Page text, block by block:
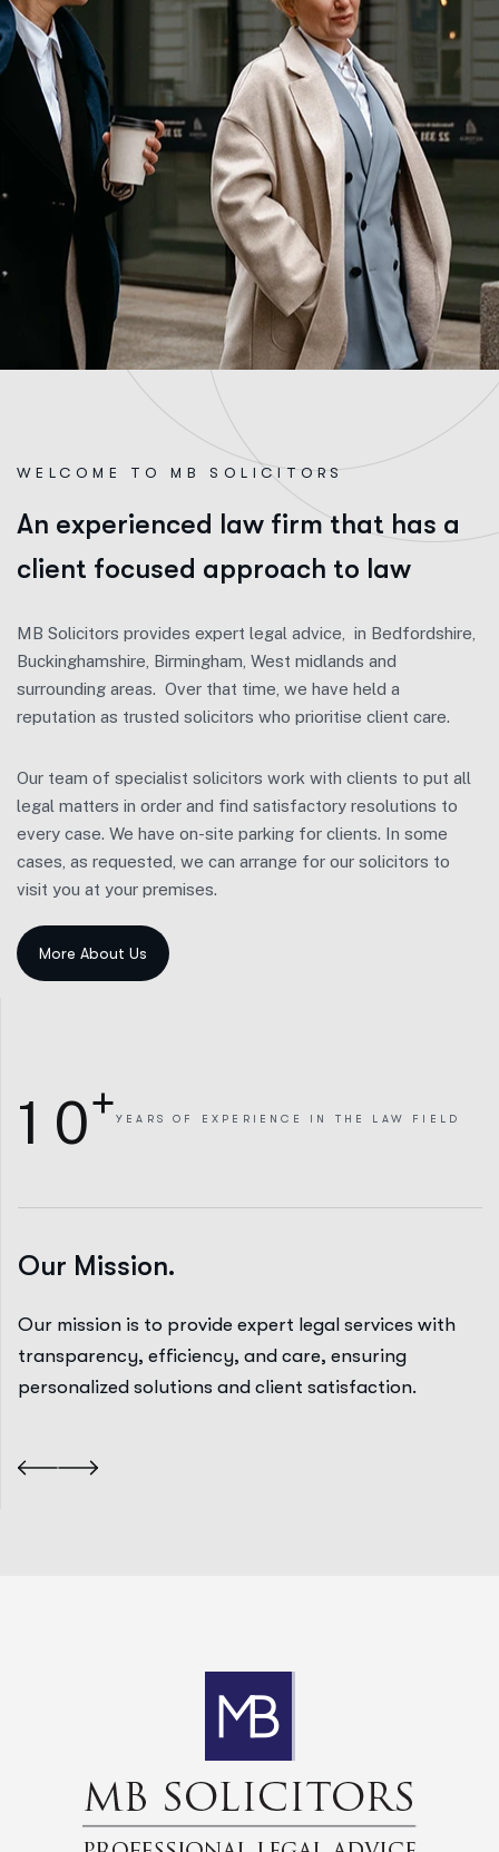
WELCOME TO MB SOLICITORS
An experienced law firm that has a
client focused approach to law
MB Solicitors provides expert legal advice, in Bedfordshire,
Buckinghamshire, Birmingham, West midlands and
surrounding areas. Over that time, we have held a
reputation as trusted solicitors who prioritise client care.
Our team of specialist solicitors work with clients to put all
legal matters in order and find satisfactory resolutions to
every case. We have on-site parking for clients. In some
cases, as requested, we can arrange for our solicitors to
visit you at your premises.
1 0+YEARSOF EXPERIENCE IN THE LAW FIELD
Our Mission.
Our mission is to provide expert legal services with
transparency, efficiency, and care, ensuring
personalized solutions and client satisfaction.